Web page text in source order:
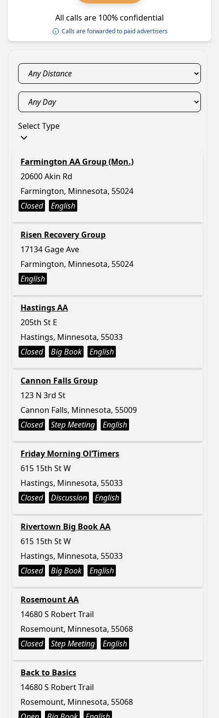
All calls are 100% confidential
Calls are forwarded to paid advertisers
Select Type
Farmington AA Group (Mon.)
20600 Akin Rd
Farmington, Minnesota, 55024
Closed
English
Risen Recovery Group
17134 Gage Ave
Farmington, Minnesota, 55024
English
Hastings AA
205th St E
Hastings, Minnesota, 55033
Closed
Big Book English
Cannon Falls Group
123 N 3rd St
Cannon Falls, Minnesota, 55009
Closed
Step Meeting English
Friday Morning Ol’Timers
615 15th St W
Hastings, Minnesota, 55033
Closed
Discussion English
Rivertown Big Book AA
615 15th St W
Hastings, Minnesota, 55033
Closed
Big Book English
Rosemount AA
14680 S Robert Trail
Rosemount, Minnesota, 55068
Closed
Step Meeting English
Back to Basics
14680 S Robert Trail
Rosemount, Minnesota, 55068